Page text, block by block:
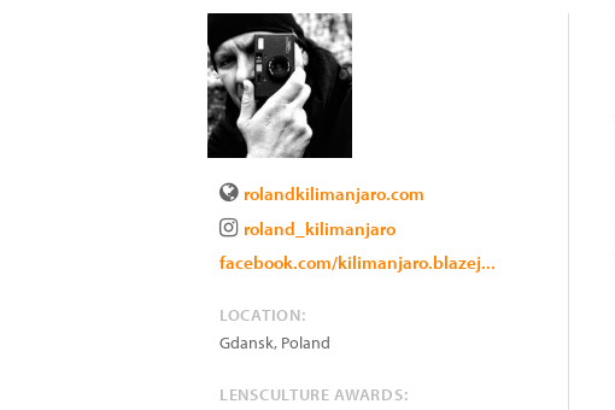
rolandkilimanjaro.com
roland_kilimanjaro
facebook.com/kilimanjaro.blazej...
LOCATION:
Gdansk, Poland
LENSCULTURE AWARDS: